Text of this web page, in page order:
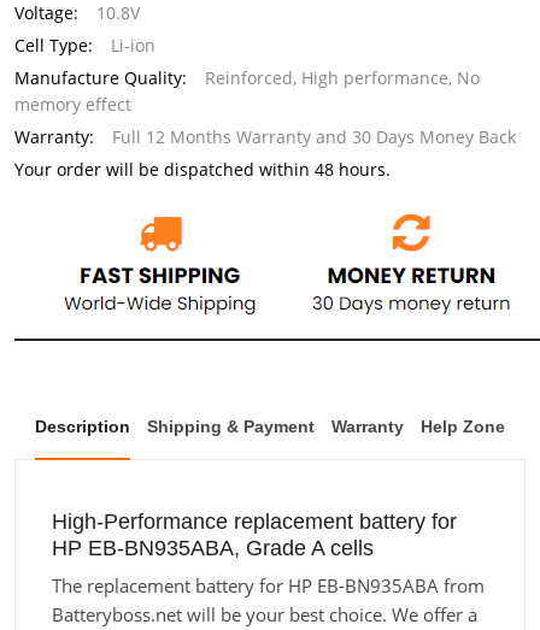
Voltage:
10.8V
Cell Type:
Li-ion
Manufacture Quality:
Reinforced, High performance, No
memory effect
Warranty:
Full 12 Months Warranty and 30 Days Money Back
Your order will be dispatched within 48 hours.
Description Shipping & Payment Warranty Help Zone
High-Performance replacement battery for
HP EB-BN935ABA, Grade A cells
The replacement battery for HP EB-BN935ABA from
Batteryboss.net will be your best choice. We offer a